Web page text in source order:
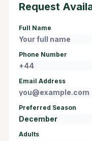
Request
Full Name
Phone Number
Email Address
Preferred Season
Adults